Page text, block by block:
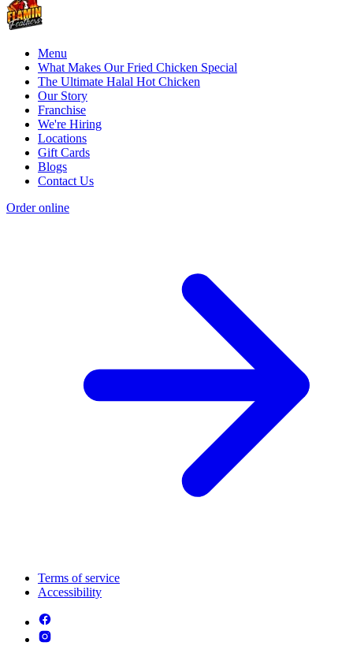
Menu
What Makes Our Fried Chicken Special
The Ultimate Halal Hot Chicken
Our Story
Franchise
We're Hiring
Locations
Gift Cards
Blogs
Contact Us
Order online
Terms of service
Accessibility